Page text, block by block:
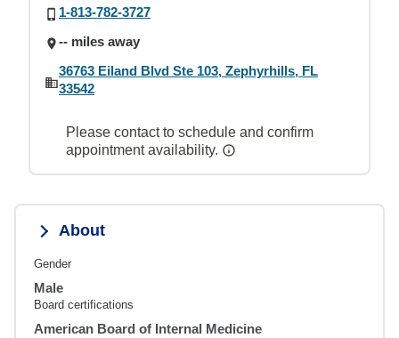
1-813-782-3727
-- miles away
36763 Eiland Blvd Ste 103, Zephyrhills, FL
33542
Please contact to schedule and confirm
appointment availability.
About
Gender
Male
Board certifications
American Board of Internal Medicine